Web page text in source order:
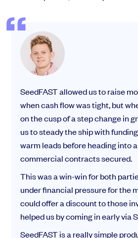
SeedFAST allowed us to raise
when cash flow was tight, but
on the cusp of a step change in
us to steady the ship with
warm leads before heading into
commercial contracts secured.
This was a win-win for both
under financial pressure for the
could offer a discount to those
helped us by coming in early via
SeedFAST is a really simple